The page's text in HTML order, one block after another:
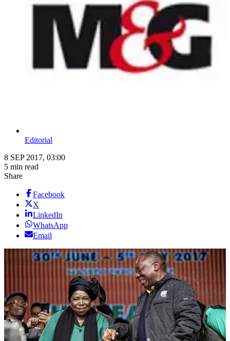
Editorial
8 SEP 2017, 03:00
5 min read
Share
Facebook
X
LinkedIn
WhatsApp
Email